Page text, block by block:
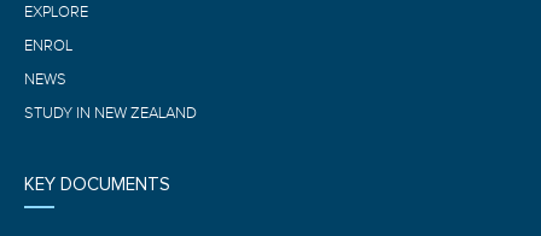
EXPLORE
ENROL
NEWS
STUDY IN NEW ZEALAND
KEY DOCUMENTS